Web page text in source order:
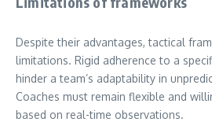
Despite their advantages, tactical
limitations. Rigid adherence to a
hinder a team’s adaptability in
Coaches must remain flexible and
based on real-time observations.